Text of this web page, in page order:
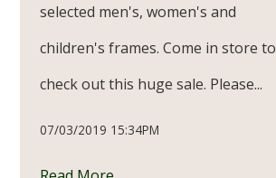
selected men's, women's and
children's frames. Come in store to
check out this huge sale. Please...
07/03/2019 15:34PM